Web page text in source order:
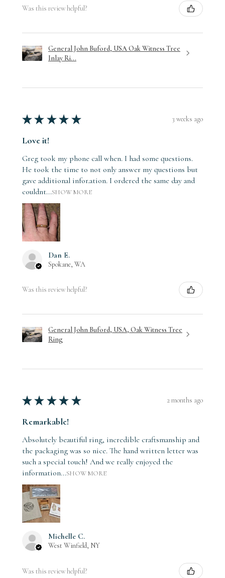
Was this review helpful?
General John Buford, USA Oak Witness Tree
Inlay Ri...
★ ★ ★ ★ ★ 3 weeks ago
Love it!
Greg took my phone call when. I had some questions.
He took the time to not only answer my questions but
gave additional infor.ation. I ordered the same day and
couldnt...SHOW MORE
Dan E.
Spokane, WA
Was this review helpful?
General John Buford, USA, Oak Witness Tree
Ring
★ ★ ★ ★ ★ 2 months ago
Remarkable!
Absolutely beautiful ring, incredible craftsmanship and
the packaging was so nice. The hand written letter was
such a special touch! And we really enjoyed the
information...SHOW MORE
Michelle C.
West Winfield, NY
Was this review helpful?